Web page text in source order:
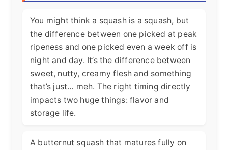
You might think a squash is a squash, but
the difference between one picked at peak
ripeness and one picked even a week off is
night and day. It’s the difference between
sweet, nutty, creamy flesh and something
that’s just… meh. The right timing directly
impacts two huge things: flavor and
storage life.
A butternut squash that matures fully on